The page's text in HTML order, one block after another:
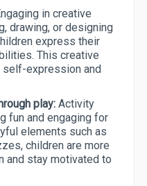
in creative
drawing, or designing
express their
This creative
expression and
play: Activity
fun and engaging for
elements such as
children are more
and stay motivated to